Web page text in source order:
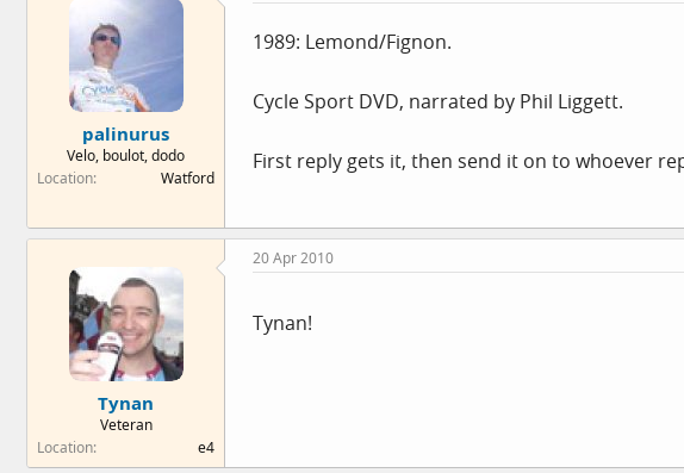
palinurus
Velo, boulot, dodo
Location
Watford
1989: Lemond/Fignon.
Cycle Sport DVD, narrated by Phil Liggett.
First reply gets it, then send it on to whoever
Tynan
Veteran
Location
e4
20 Apr 2010
Tynan!